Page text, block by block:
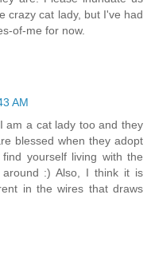
crazy cat lady, but I've had
of-me for now.
AM
am a cat lady too and they
blessed when they adopt
yourself living with the
:) Also, I think it is
in the wires that draws